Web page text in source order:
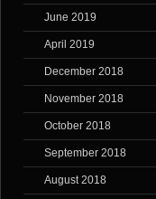
June 2019
April 2019
December 2018
November 2018
October 2018
September 2018
August 2018